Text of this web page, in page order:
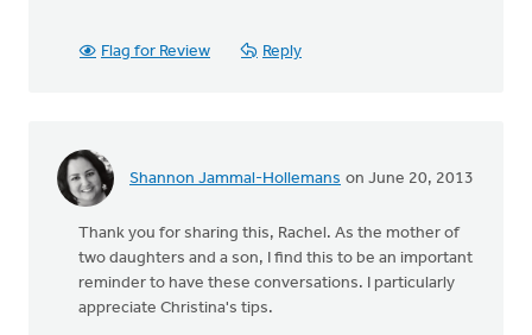
Flag for Review Reply
Shannon Jammal-Hollemans on June 20, 2013
Thank you for sharing this, Rachel. As the mother of
two daughters and a son, I find this to be an important
reminder to have these conversations. I particularly
appreciate Christina's tips.